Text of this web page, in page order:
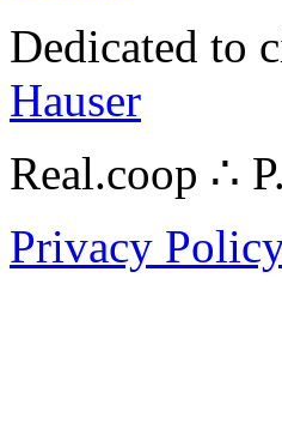
Dedicated to
Hauser
Real.coop ∴
Privacy